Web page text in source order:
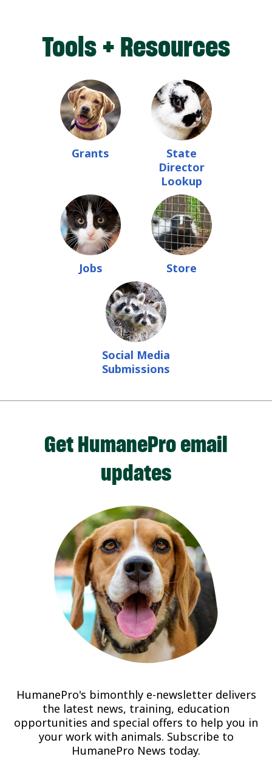
Tools + Resources
Grants
State
Director
Lookup
Jobs Store
Social Media
Submissions
Get HumanePro email
updates
HumanePro's bimonthly e-newsletter delivers
the latest news, training, education
opportunities and special offers to help you in
your work with animals. Subscribe to
HumanePro News today.